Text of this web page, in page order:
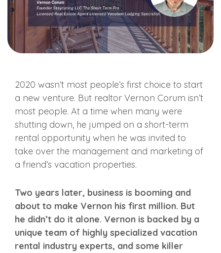
2020 wasn’t most people’s first choice to start
a new venture. But realtor Vernon Corum isn’t
most people. At a time when many were
shutting down, he jumped on a short-term
rental opportunity when he was invited to
take over the management and marketing of
a friend’s vacation properties.
Two years later, business is booming and
about to make Vernon his first million. But
he didn’t do it alone. Vernon is backed by a
unique team of highly specialized vacation
rental industry experts, and some killer